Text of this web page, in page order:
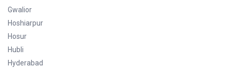
Gwalior
Hoshiarpur
Hosur
Hubli
Hyderabad